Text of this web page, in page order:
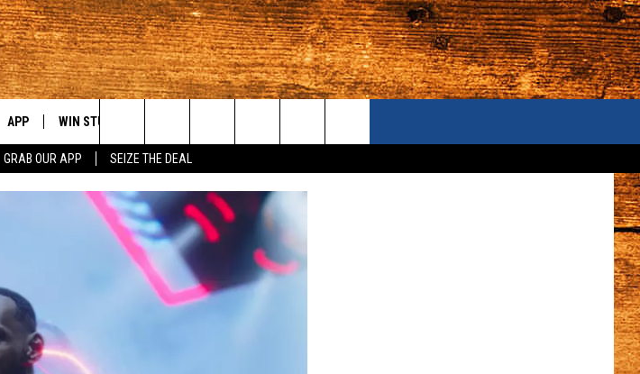
GRAB OUR APP SEIZE THE DEAL
APP
DOWNLOAD ANDROID
WIN STUFF
KORD STORE
SIGN UP
CONTEST RULES
CONTEST SUPPORT
SEND FEEDBACK
ADVERTISE
Search
The
Site